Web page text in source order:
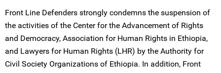
Front Line Defenders strongly condemns the suspension of
the activities of the Center for the Advancement of Rights
and Democracy, Association for Human Rights in Ethiopia,
and Lawyers for Human Rights (LHR) by the Authority for
Civil Society Organizations of Ethiopia. In addition, Front